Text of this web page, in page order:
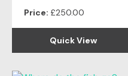
Price: £250.00
Quick View